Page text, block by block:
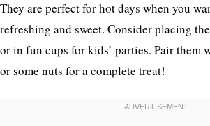
They are perfect for hot days when you
refreshing and sweet. Consider placing
or in fun cups for kids’ parties. Pair
or some nuts for a complete treat!